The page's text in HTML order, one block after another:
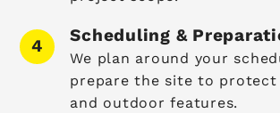
Scheduling &
We plan around your
prepare the site to protect
and outdoor features.